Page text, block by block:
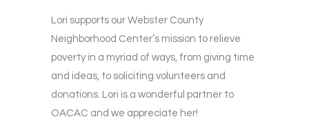
Lori supports our Webster County
Neighborhood Center’s mission to relieve
poverty in a myriad of ways, from giving time
and ideas, to soliciting volunteers and
donations. Lori is a wonderful partner to
OACAC and we appreciate her!